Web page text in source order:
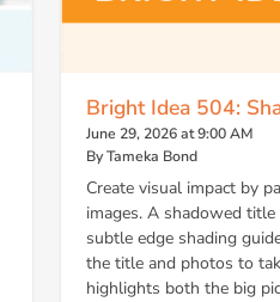
Bright Idea 504:
June 29, 2026 at 9:00 AM
By Tameka Bond
Create visual impact by
images. A shadowed
subtle edge shading
the title and photos to
highlights both the big